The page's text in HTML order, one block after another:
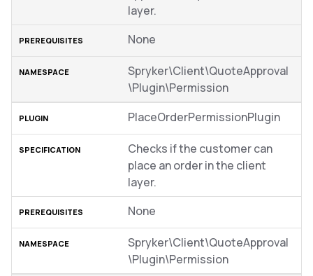
layer.
None
Spryker\Client\QuoteApproval
\Plugin\Permission
PlaceOrderPermissionPlugin
Checks if the customer can
place an order in the client
layer.
None
Spryker\Client\QuoteApproval
\Plugin\Permission